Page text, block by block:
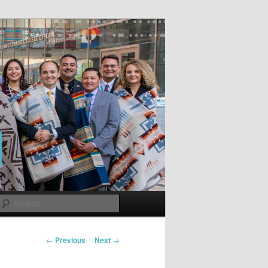
Post
← Previous Next →